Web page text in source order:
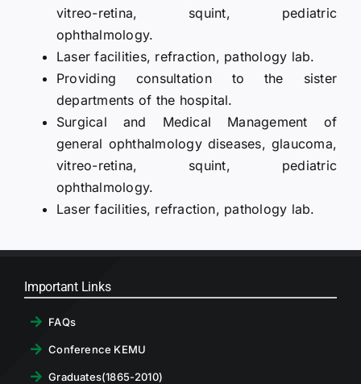
vitreo-retina, squint, pediatric
ophthalmology.
Laser facilities, refraction, pathology lab.
Providing consultation to the sister
departments of the hospital.
Surgical and Medical Management of
general ophthalmology diseases, glaucoma,
vitreo-retina, squint, pediatric
ophthalmology.
Laser facilities, refraction, pathology lab.
Important Links
FAQs
Conference KEMU
Graduates(1865-2010)